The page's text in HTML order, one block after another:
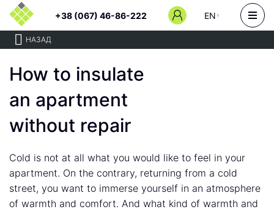
+38 (067) 46-86-222 EN
НАЗАД
How to insulate
an apartment
without repair
Cold is not at all what you would like to feel in your
apartment. On the contrary, returning from a cold
street, you want to immerse yourself in an atmosphere
of warmth and comfort. And what kind of warmth and